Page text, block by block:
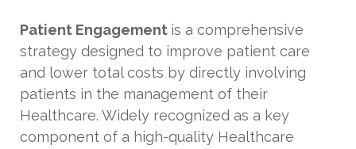
Patient Engagement is a comprehensive
strategy designed to improve patient care
and lower total costs by directly involving
patients in the management of their
Healthcare. Widely recognized as a key
component of a high-quality Healthcare